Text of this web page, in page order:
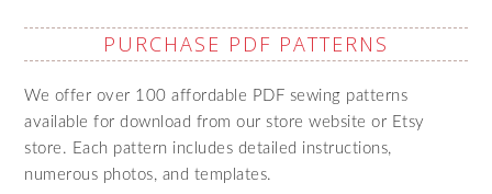
PURCHASE PDF PATTERNS
We offer over 100 affordable PDF sewing patterns
available for download from our store website or Etsy
store. Each pattern includes detailed instructions,
numerous photos, and templates.